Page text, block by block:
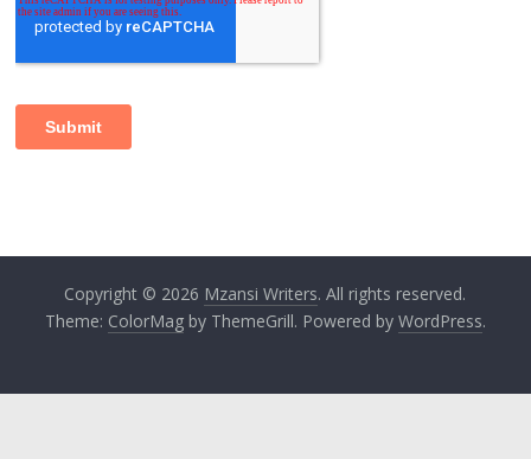
Copyright © 2026 Mzansi Writers. All rights reserved.
Theme: ColorMagby ThemeGrill. Powered by WordPress.